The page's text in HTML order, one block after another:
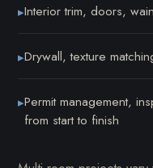
▸Interior trim, doors,
▸Drywall, texture
▸Permit management,
from start to finish